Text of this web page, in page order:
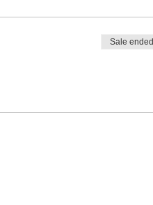
Sale ended